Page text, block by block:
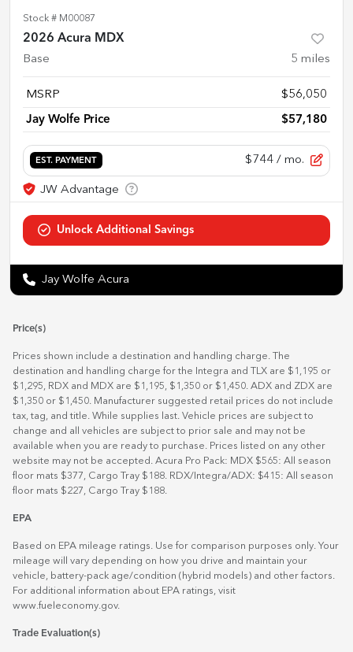
Stock # M00087
2026 Acura MDX
Base 5 miles
MSRP $56,050
Jay Wolfe Price $57,180
EST. PAYMENT $744 / mo.
Jay Wolfe Acura
Price(s)
Prices shown include a destination and handling charge. The
destination and handling charge for the Integra and TLX are $1,195 or
$1,295, RDX and MDX are $1,195, $1,350 or $1,450. ADX and ZDX are
$1,350 or $1,450. Manufacturer suggested retail prices do not include
tax, tag, and title. While supplies last. Vehicle prices are subject to
change and all vehicles are subject to prior sale and may not be
available when you are ready to purchase. Prices listed on any other
website may not be accepted. Acura Pro Pack: MDX $565: All season
floor mats $377, Cargo Tray $188. RDX/Integra/ADX: $415: All season
floor mats $227, Cargo Tray $188.
EPA
Based on EPA mileage ratings. Use for comparison purposes only. Your
mileage will vary depending on how you drive and maintain your
vehicle, battery-pack age/condition (hybrid models) and other factors.
For additional information about EPA ratings, visit
www.fueleconomy.gov.
Trade Evaluation(s)